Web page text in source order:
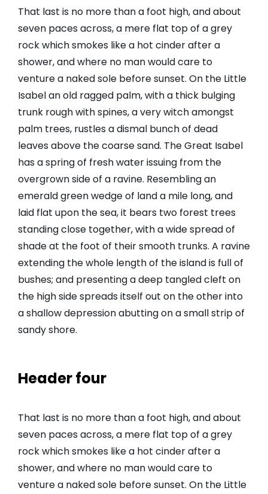
That last is no more than a foot high, and about
seven paces across, a mere flat top of a grey
rock which smokes like a hot cinder after a
shower, and where no man would care to
venture a naked sole before sunset. On the Little
Isabel an old ragged palm, with a thick bulging
trunk rough with spines, a very witch amongst
palm trees, rustles a dismal bunch of dead
leaves above the coarse sand. The Great Isabel
has a spring of fresh water issuing from the
overgrown side of a ravine. Resembling an
emerald green wedge of land a mile long, and
laid flat upon the sea, it bears two forest trees
standing close together, with a wide spread of
shade at the foot of their smooth trunks. A ravine
extending the whole length of the island is full of
bushes; and presenting a deep tangled cleft on
the high side spreads itself out on the other into
a shallow depression abutting on a small strip of
sandy shore.
Header four
That last is no more than a foot high, and about
seven paces across, a mere flat top of a grey
rock which smokes like a hot cinder after a
shower, and where no man would care to
venture a naked sole before sunset. On the Little